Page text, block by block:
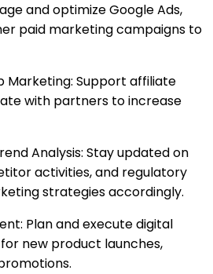
and optimize Google Ads,
paid marketing campaigns to
Marketing: Support affiliate
with partners to increase
Analysis: Stay updated on
activities, and regulatory
strategies accordingly.
Plan and execute digital
new product launches,